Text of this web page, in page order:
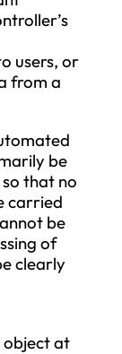
links to,
question.
available
If
exceeds
apply if the
of
to